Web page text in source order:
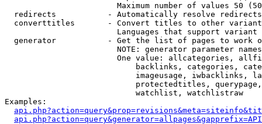
Maximum number of values 50
  redirects           - Automatically resolve redirects
converttitles       - Convert titles to other
Languages that support
generator           - Get the list of pages to work
NOTE: generator parameter
One value: allcategories,
backlinks, categories,
imageusage, iwbacklinks,
protectedtitles,
                            watchlist, watchlistraw
Examples: